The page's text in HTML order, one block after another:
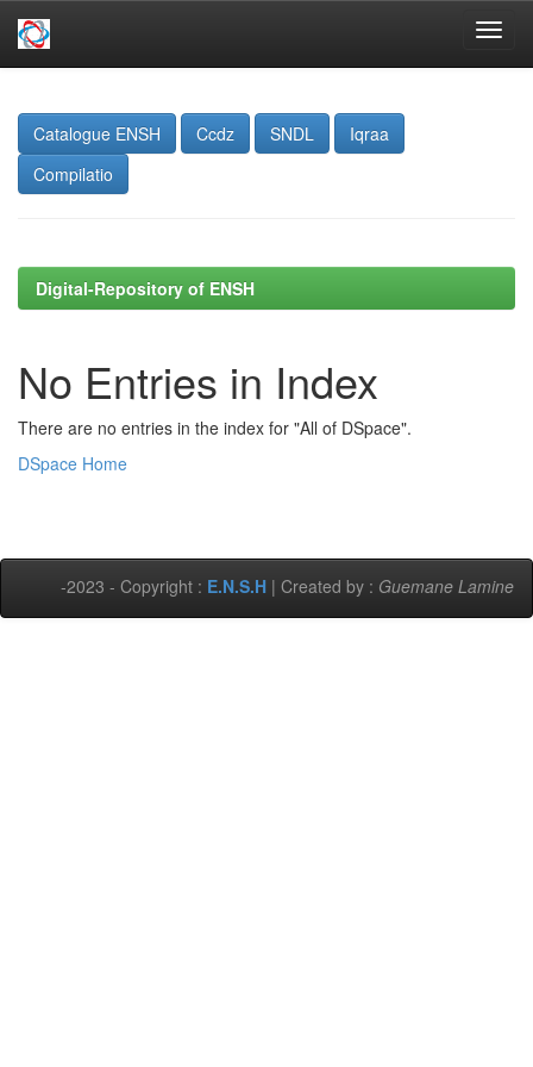
navigation
Catalogue ENSH
Ccdz SNDL
Iqraa
Compilatio
Digital-Repository of ENSH
No Entries in Index
There are no entries in the index for "All of DSpace".
DSpace Home
-2023 - Copyright : E.N.S.H | Created by : Guemane Lamine